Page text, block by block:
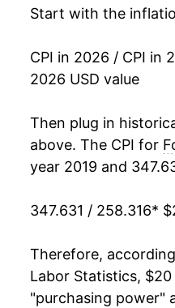
Start with the
CPI in 2026 / CPI in
2026 USD value
Then plug in
above. The CPI for
year 2019 and
347.631 / 258.316*
Therefore,
Labor Statistics,
"purchasing power"